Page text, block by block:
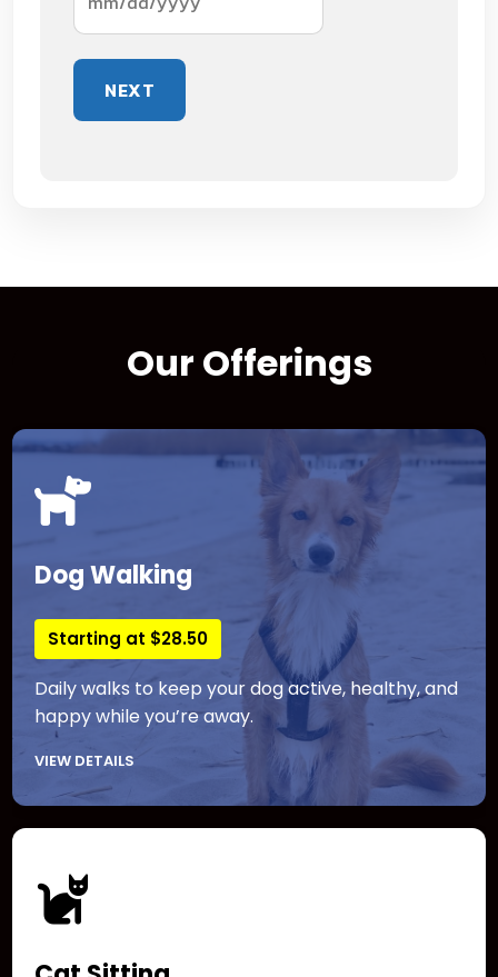
MM
slash
DD
slash
YYYY
Our Offerings
Dog Walking
Starting at $28.50
Daily walks to keep your dog active, healthy, and
happy while you’re away.
VIEW DETAILS